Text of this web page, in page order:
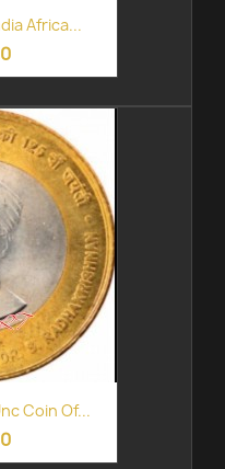
Africa...
Coin Of...